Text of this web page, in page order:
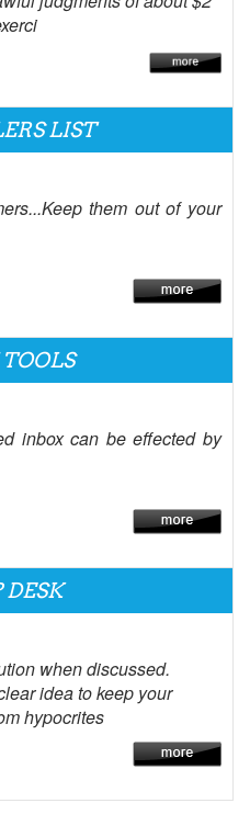
LIST
them out of your
inbox can be effected by
DESK
when discussed.
idea to keep your
hypocrites